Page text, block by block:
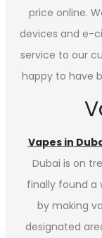
price online.
devices and e-
service to our
happy to have
Vapes in
Dubai is on
finally found a
by making
designated